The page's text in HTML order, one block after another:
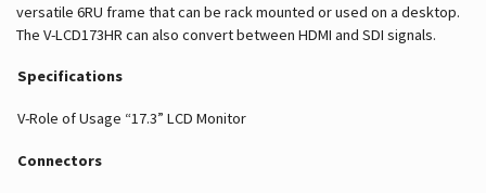
versatile 6RU frame that can be rack mounted or used on a desktop.
The V-LCD173HR can also convert between HDMI and SDI signals.
Specifications
V-Role of Usage “17.3” LCD Monitor
Connectors